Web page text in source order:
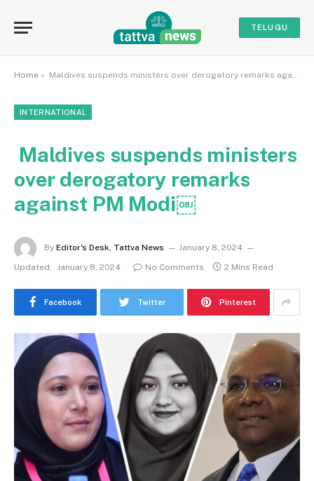
TELUGU
Home » Maldives suspends ministers over derogatory remarks against PM Modi￼
INTERNATIONAL
Maldives suspends ministers
over derogatory remarks
against PM Modi￼
By Editor's Desk, Tattva News
January 8, 2024
Updated: January 8, 2024 No Comments 2 Mins Read
Facebook Twitter Pinterest